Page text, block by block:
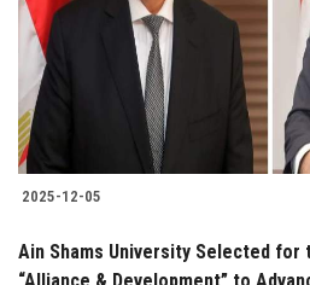
Students
Faculty Staff
Postgraduate
Alumni
Employees
2025-12-05
Ain Shams University Selected